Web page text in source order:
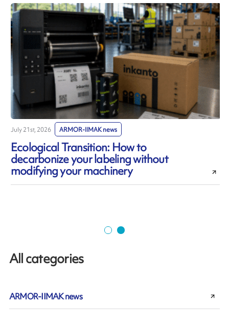
July 21st, 2026 ARMOR-IIMAK news
Ecological Transition: How to
decarbonize your labeling without
modifying your machinery
All categories
ARMOR-IIMAK news